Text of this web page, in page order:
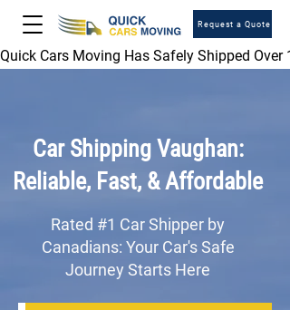
Request a Quote
Quick Cars Moving Has Safely Shipped Over
Car Shipping Vaughan:
Reliable, Fast, & Affordable
Rated #1 Car Shipper by
Canadians: Your Car's Safe
Journey Starts Here